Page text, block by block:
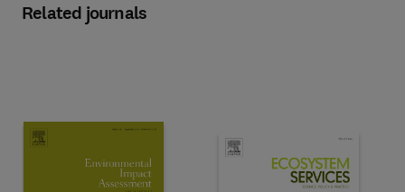
Related journals